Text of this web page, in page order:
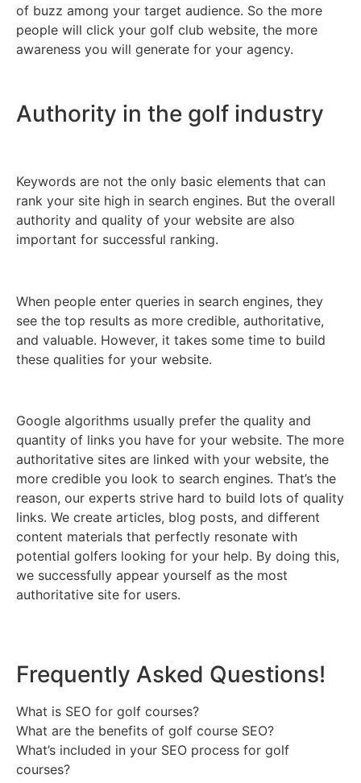
of buzz among your target audience. So the more
people will click your golf club website, the more
awareness you will generate for your agency.
Authority in the golf industry
Keywords are not the only basic elements that can
rank your site high in search engines. But the overall
authority and quality of your website are also
important for successful ranking.
When people enter queries in search engines, they
see the top results as more credible, authoritative,
and valuable. However, it takes some time to build
these qualities for your website.
Google algorithms usually prefer the quality and
quantity of links you have for your website. The more
authoritative sites are linked with your website, the
more credible you look to search engines. That’s the
reason, our experts strive hard to build lots of quality
links. We create articles, blog posts, and different
content materials that perfectly resonate with
potential golfers looking for your help. By doing this,
we successfully appear yourself as the most
authoritative site for users.
Frequently Asked Questions!
What is SEO for golf courses?
What are the benefits of golf course SEO?
What’s included in your SEO process for golf
courses?